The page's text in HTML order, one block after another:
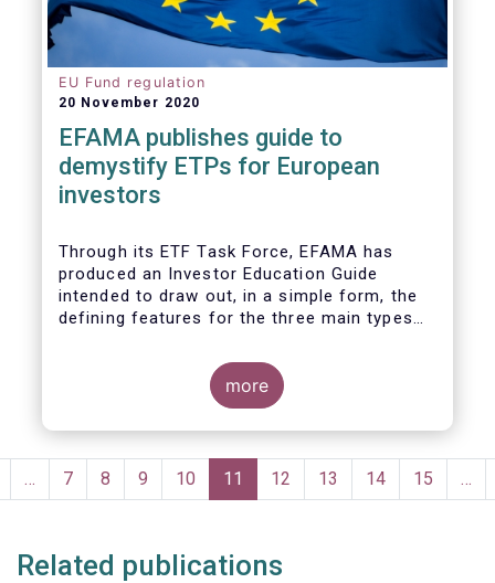
EU Fund regulation
20 November 2020
EFAMA publishes guide to
demystify ETPs for European
investors
Through its ETF Task Force, EFAMA has
produced an Investor Education Guide
intended to draw out, in a simple form, the
defining features for thethree main types
across European markets. The association
hopes this guide will primarily assist
investors in having a clearer understanding
of different ETPs and help investors
especially from a risk and product
complexity viewpoint.
more
Pagination
… Page
7 Page
8 Page
9 Page
10
Current
page
11 Page
12 Page
13 Page
14 Page
15 …
Related publications